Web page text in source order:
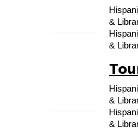
&
&
&
&